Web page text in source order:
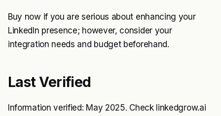
Buy now if you are serious about enhancing your
LinkedIn presence; however, consider your
integration needs and budget beforehand.
Last Verified
Information verified: May 2025. Check linkedgrow.ai